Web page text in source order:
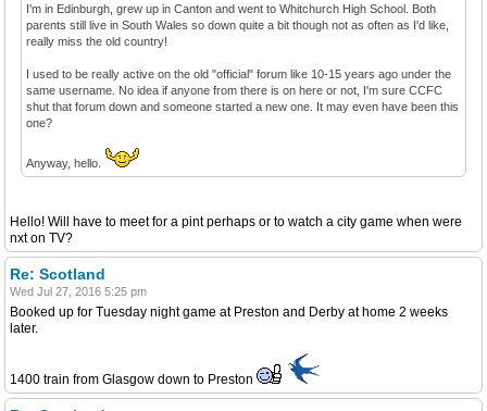
I'm in Edinburgh, grew up in Canton and went to Whitchurch High School. Both
parents still live in South Wales so down quite a bit though not as often as I'd like,
really miss the old country!
I used to be really active on the old "official" forum like 10-15 years ago under the
same username. No idea if anyone from there is on here or not, I'm sure CCFC
shut that forum down and someone started a new one. It may even have been this
one?
Anyway, hello.
Hello! Will have to meet for a pint perhaps or to watch a city game when were
nxt on TV?
Re: Scotland
Wed Jul 27, 2016 5:25 pm
Booked up for Tuesday night game at Preston and Derby at home 2 weeks
later.
1400 train from Glasgow down to Preston